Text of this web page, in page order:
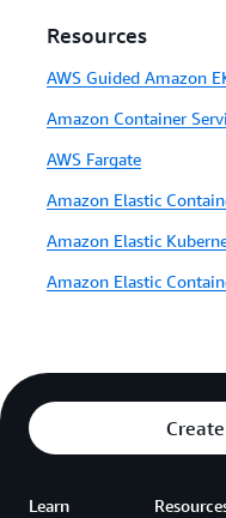
Resources
AWS Guided Amazon
Amazon Container
AWS Fargate
Amazon Elastic
Amazon Elastic
Amazon Elastic
Learn